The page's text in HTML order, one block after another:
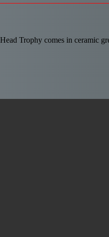
Trophy comes in ceramic